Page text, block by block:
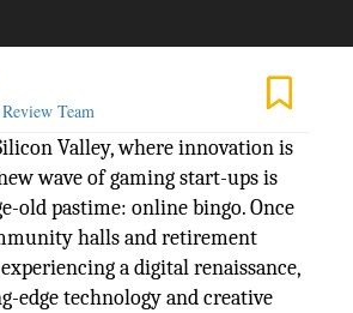
Team
Valley, where innovation is
wave of gaming start-ups is
old pastime: online bingo. Once
halls and retirement
a digital renaissance,
edge technology and creative